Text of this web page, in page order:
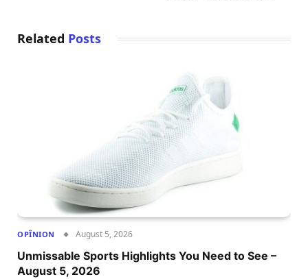
Related Posts
OPÎNION August 5, 2026
Unmissable Sports Highlights You Need to See –
August 5, 2026